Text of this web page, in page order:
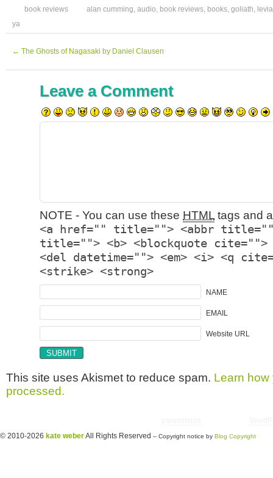
book reviews alan cumming, audio, book reviews, books, goliath,
ya
← The Ghosts of Nagasaki by Daniel Clausen
Leave a Comment
NOTE - You can use these HTML tags and
<a href="" title=""> <abbr title="">
title=""> <b> <blockquote cite="">
<del datetime=""> <em> <i> <q
<strike> <strong>
NAME
EMAIL
Website URL
This site uses Akismet to reduce spam. Learn how
processed.
© 2010-2026 kate weberAll Rights Reserved -- Copyright notice by Blog Copyright